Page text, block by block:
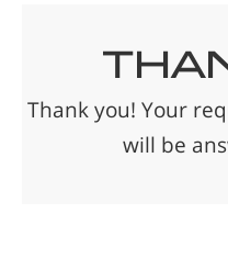
Thank you! Your
will be